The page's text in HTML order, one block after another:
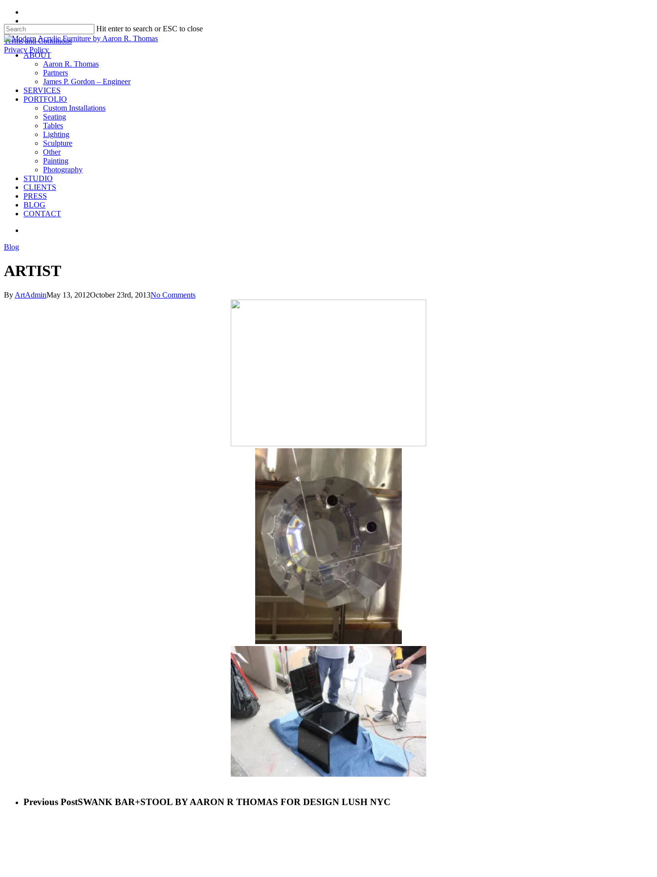
Skip
main
content
Terms and Conditions
Privacy Policy
Hit enter to search or ESC to close
Close
Search
search
Menu ABOUT
Aaron R. Thomas
Partners
James P. Gordon – Engineer
SERVICES
PORTFOLIO
Custom Installations
Seating
Tables
Lighting
Sculpture
Other
Painting
Photography
STUDIO
CLIENTS
PRESS
BLOG
CONTACT
Blog
ARTIST
By ArtAdminMay 13, 2012October 23rd, 2013No Comments
Previous PostSWANK BAR+STOOL BY AARON R THOMAS FOR DESIGN LUSH NYC